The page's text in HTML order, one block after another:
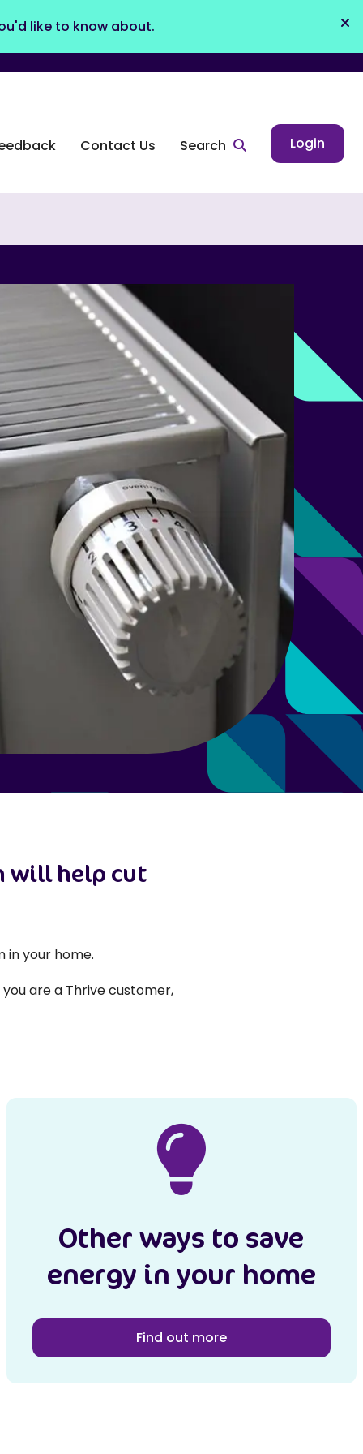
like to know about.
Contact Us Search Login
will help cut
in your home.
are a Thrive customer,
Other ways to save
energy in your home
Find out more